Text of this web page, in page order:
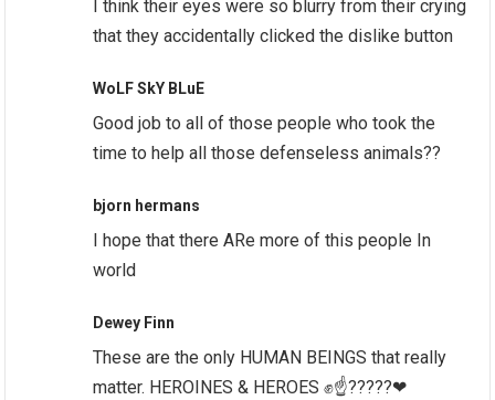
I think their eyes were so blurry from their crying
that they accidentally clicked the dislike button
WoLF SkY BLuE
Good job to all of those people who took the
time to help all those defenseless animals??
bjorn hermans
I hope that there ARe more of this people In
world
Dewey Finn
These are the only HUMAN BEINGS that really
matter. HEROINES & HEROES ✊☝?????❤